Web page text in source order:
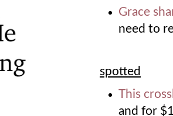
Grace
need to
spotted
This
and for